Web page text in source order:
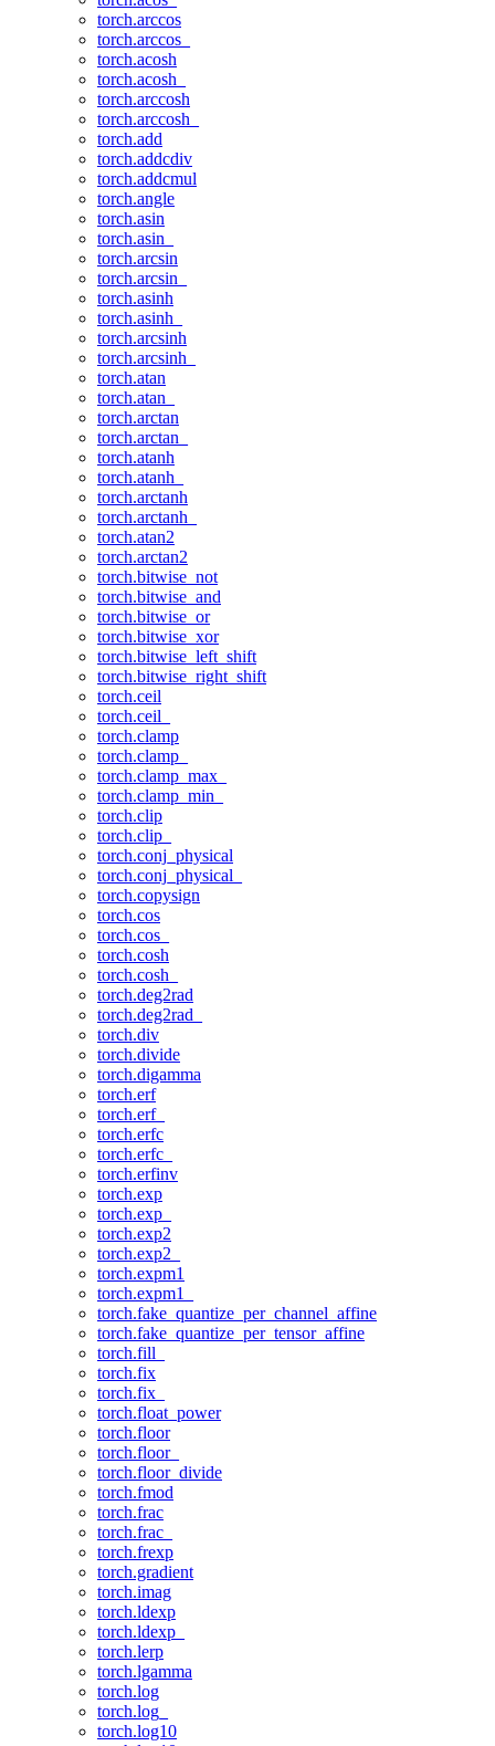
torch.arccos
torch.arccos_
torch.acosh
torch.acosh_
torch.arccosh
torch.arccosh_
torch.add
torch.addcdiv
torch.addcmul
torch.angle
torch.asin
torch.asin_
torch.arcsin
torch.arcsin_
torch.asinh
torch.asinh_
torch.arcsinh
torch.arcsinh_
torch.atan
torch.atan_
torch.arctan
torch.arctan_
torch.atanh
torch.atanh_
torch.arctanh
torch.arctanh_
torch.atan2
torch.arctan2
torch.bitwise_not
torch.bitwise_and
torch.bitwise_or
torch.bitwise_xor
torch.bitwise_left_shift
torch.bitwise_right_shift
torch.ceil
torch.ceil_
torch.clamp
torch.clamp_
torch.clamp_max_
torch.clamp_min_
torch.clip
torch.clip_
torch.conj_physical
torch.conj_physical_
torch.copysign
torch.cos
torch.cos_
torch.cosh
torch.cosh_
torch.deg2rad
torch.deg2rad_
torch.div
torch.divide
torch.digamma
torch.erf
torch.erf_
torch.erfc
torch.erfc_
torch.erfinv
torch.exp
torch.exp_
torch.exp2
torch.exp2_
torch.expm1
torch.expm1_
torch.fake_quantize_per_channel_affine
torch.fake_quantize_per_tensor_affine
torch.fill_
torch.fix
torch.fix_
torch.float_power
torch.floor
torch.floor_
torch.floor_divide
torch.fmod
torch.frac
torch.frac_
torch.frexp
torch.gradient
torch.imag
torch.ldexp
torch.ldexp_
torch.lerp
torch.lgamma
torch.log
torch.log_
torch.log10